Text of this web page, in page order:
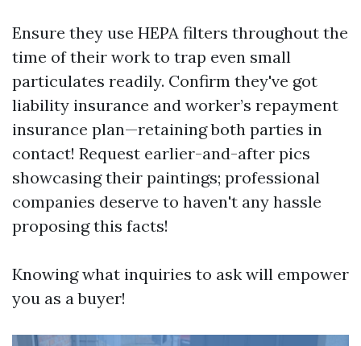
Ensure they use HEPA filters throughout the
time of their work to trap even small
particulates readily. Confirm they've got
liability insurance and worker’s repayment
insurance plan—retaining both parties in
contact! Request earlier-and-after pics
showcasing their paintings; professional
companies deserve to haven't any hassle
proposing this facts!
Knowing what inquiries to ask will empower
you as a buyer!